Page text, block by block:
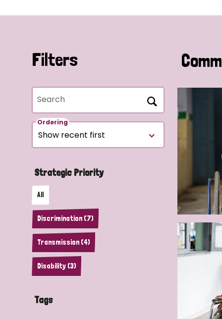
Filters
Search
Ordering
Strategic Priority
All
Discrimination (7)
Transmission (4)
Disability (3)
Tags